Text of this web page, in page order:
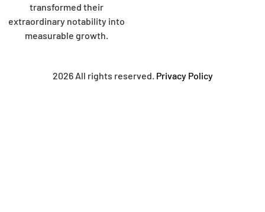
transformed their
extraordinary notability into
measurable growth.
2026 All rights reserved. Privacy Policy